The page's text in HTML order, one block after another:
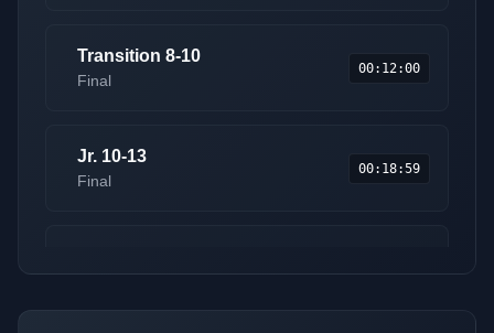
Transition 8-10
Final
00:12:00
Jr. 10-13
Final
00:18:59